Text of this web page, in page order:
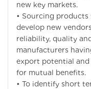
new key markets.
• Sourcing
develop new
reliability, quality
manufacturers
export potential
for mutual benefits.
• To identify short